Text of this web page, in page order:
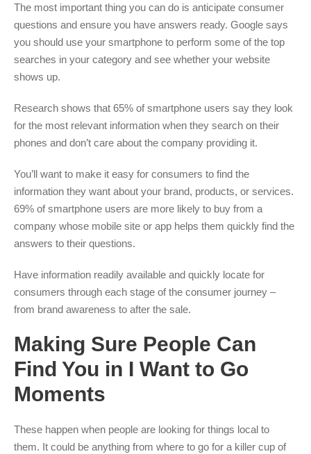
The most important thing you can do is anticipate consumer
questions and ensure you have answers ready. Google says
you should use your smartphone to perform some of the top
searches in your category and see whether your website
shows up.
Research shows that 65% of smartphone users say they look
for the most relevant information when they search on their
phones and don’t care about the company providing it.
You’ll want to make it easy for consumers to find the
information they want about your brand, products, or services.
69% of smartphone users are more likely to buy from a
company whose mobile site or app helps them quickly find the
answers to their questions.
Have information readily available and quickly locate for
consumers through each stage of the consumer journey –
from brand awareness to after the sale.
Making Sure People Can
Find You in I Want to Go
Moments
These happen when people are looking for things local to
them. It could be anything from where to go for a killer cup of